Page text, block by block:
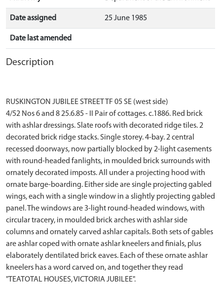
Date assigned 25 June 1985
Date last amended
Description
RUSKINGTON JUBILEE STREET TF 05 SE (west side)
4/52 Nos 6 and 8 25.6.85 - II Pair of cottages. c.1886. Red brick
with ashlar dressings. Slate roofs with decorated ridge tiles. 2
decorated brick ridge stacks. Single storey. 4-bay. 2 central
recessed doorways, now partially blocked by 2-light casements
with round-headed fanlights, in moulded brick surrounds with
ornately decorated imposts. All under a projecting hood with
ornate barge-boarding. Either side are single projecting gabled
wings, each with a single window in a slightly projecting gabled
panel. The windows are 3-light round-headed windows, with
circular tracery, in moulded brick arches with ashlar side
columns and ornately carved ashlar capitals. Both sets of gables
are ashlar coped with ornate ashlar kneelers and finials, plus
elaborately dentilated brick eaves. Each of these ornate ashlar
kneelers has a word carved on, and together they read
"TEATOTAL HOUSES, VICTORIA JUBILEE".